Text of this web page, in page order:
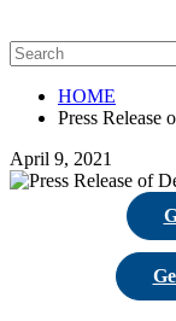
HOME
Press Release
April 9, 2021